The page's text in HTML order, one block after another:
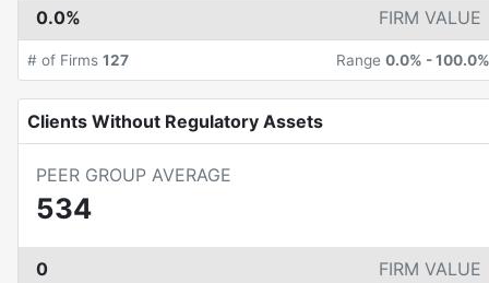
0.0% FIRM VALUE
# of Firms 127 Range 0.0% -100.0%
Clients Without Regulatory Assets
PEER GROUP AVERAGE
534
0 FIRM VALUE